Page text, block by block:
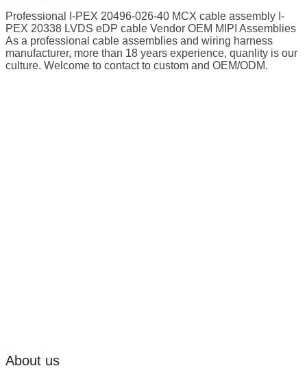
Professional I-PEX 20496-026-40 MCX cable assembly I-
PEX 20338 LVDS eDP cable Vendor OEM MIPI Assemblies
As a professional cable assemblies and wiring harness
manufacturer, more than 18 years experience, quanlity is our
culture. Welcome to contact to custom and OEM/ODM.
About us